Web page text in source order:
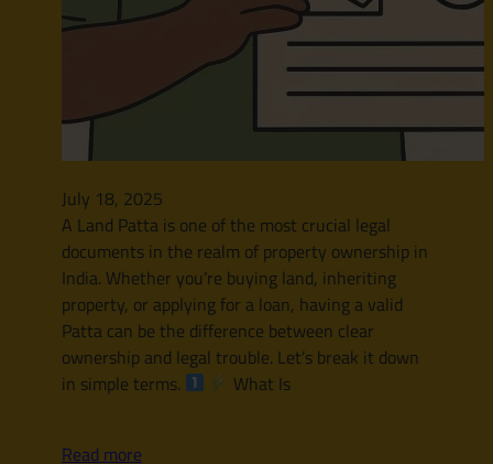
July 18, 2025
A Land Patta is one of the most crucial legal
documents in the realm of property ownership in
India. Whether you’re buying land, inheriting
property, or applying for a loan, having a valid
Patta can be the difference between clear
ownership and legal trouble. Let’s break it down
in simple terms.
What Is
Read more